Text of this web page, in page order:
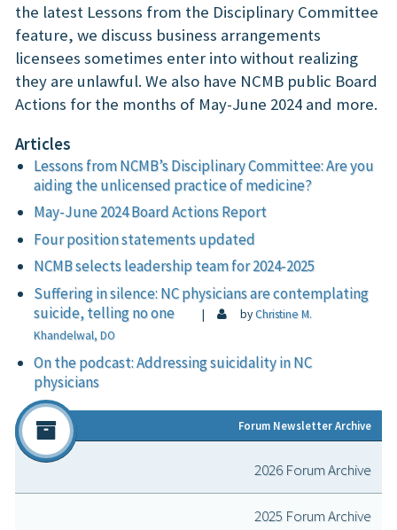
the latest Lessons from the Disciplinary Committee
feature, we discuss business arrangements
licensees sometimes enter into without realizing
they are unlawful. We also have NCMB public Board
Actions for the months of May-June 2024 and more.
Articles
Lessons from NCMB’s Disciplinary Committee: Are you
aiding the unlicensed practice of medicine?
May-June 2024 Board Actions Report
Four position statements updated
NCMB selects leadership team for 2024-2025
Suffering in silence: NC physicians are contemplating
suicide, telling no one
| byChristine M.
Khandelwal, DO
On the podcast: Addressing suicidality in NC
physicians
Forum Newsletter Archive
2026 Forum Archive
2025 Forum Archive